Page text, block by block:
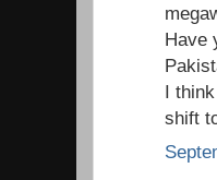
Have
I
shift